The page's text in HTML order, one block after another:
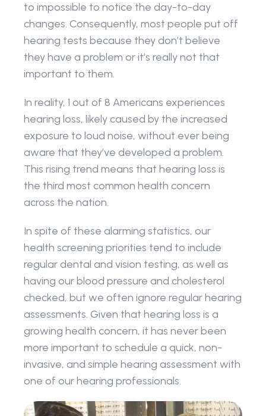
to impossible to notice the day-to-day
changes. Consequently, most people put off
hearing tests because they don’t believe
they have a problem or it’s really not that
important to them.
In reality, 1 out of 8 Americans experiences
hearing loss, likely caused by the increased
exposure to loud noise, without ever being
aware that they’ve developed a problem.
This rising trend means that hearing loss is
the third most common health concern
across the nation.
In spite of these alarming statistics, our
health screening priorities tend to include
regular dental and vision testing, as well as
having our blood pressure and cholesterol
checked, but we often ignore regular hearing
assessments. Given that hearing loss is a
growing health concern, it has never been
more important to schedule a quick, non-
invasive, and simple hearing assessment with
one of our hearing professionals.